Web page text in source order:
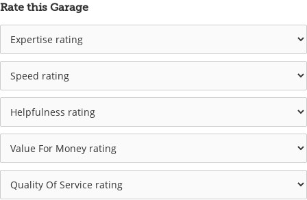
Rate this Garage